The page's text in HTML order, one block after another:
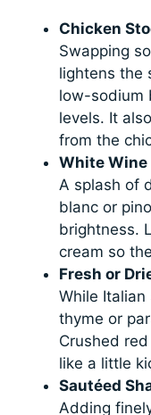
Chicken
Swapping
lightens the
low-sodium
levels. It
from the
White Wine
A splash of
blanc or
brightness.
cream so
Fresh or
While
thyme or
Crushed
like a little
Sautéed
Adding